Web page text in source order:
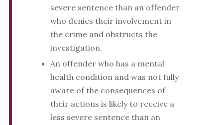
severe sentence than an offender
who denies their involvement in
the crime and obstructs the
investigation.
An offender who has a mental
health condition and was not fully
aware of the consequences of
their actions is likely to receive a
less severe sentence than an